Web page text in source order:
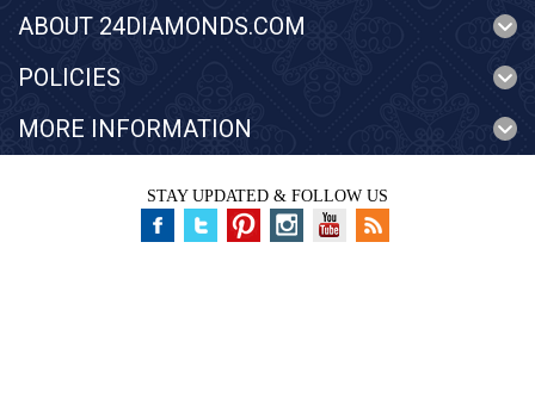
ABOUT 24DIAMONDS.COM
POLICIES
MORE INFORMATION
STAY UPDATED & FOLLOW US